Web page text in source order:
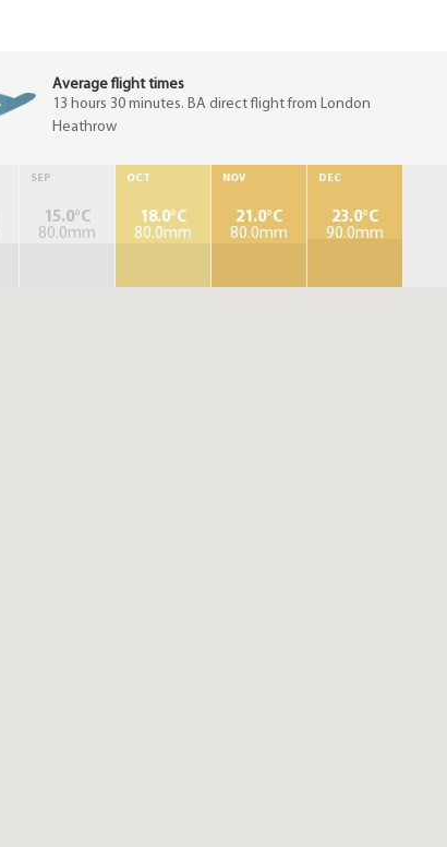
Average flight times
13 hours 30 minutes. BA direct flight from London
Heathrow
SEP
15.0°C
80.0mm
OCT
18.0°C
80.0mm
NOV
21.0°C
80.0mm
DEC
23.0°C
90.0mm